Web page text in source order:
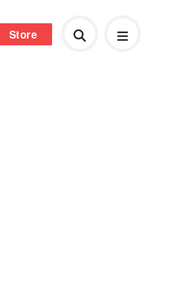
Store